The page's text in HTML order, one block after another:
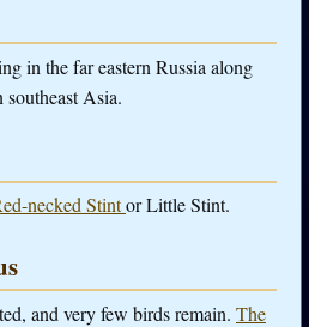
in the far eastern Russia along
Asia.
necked Stintor Little Stint.
and very few birds remain. The